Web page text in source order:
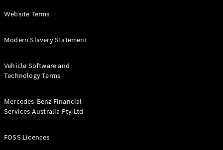
Mercedes-
Coupés
All Coupés
Website Terms
Modern Slavery Statement
Vehicle Software and
Technology Terms
Mercedes-Benz Financial
Services Australia Pty Ltd
FOSS Licences